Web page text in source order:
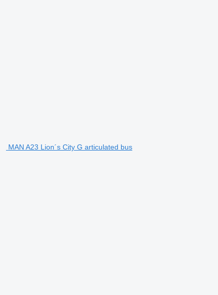
MAN A23 Lion´s City G articulated bus